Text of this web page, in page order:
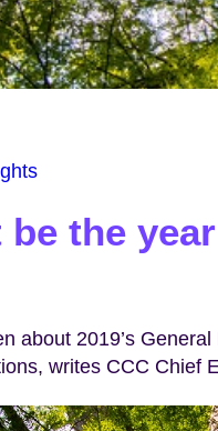
be the
about 2019’s
writes CCC Chief